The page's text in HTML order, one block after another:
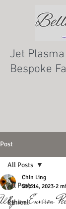
Jet
Bespoke
Post
All Posts
Ethical
All Posts
Why an Environ
Chin Ling
Sep 14, 2023 2